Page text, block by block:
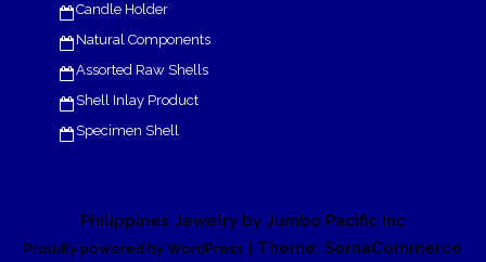
Candle Holder
Natural Components
Assorted Raw Shells
Shell Inlay Product
Specimen Shell
Philippines Jewelry by Jumbo Pacific Inc
Proudly powered by WordPress | Theme: SornaCommerce